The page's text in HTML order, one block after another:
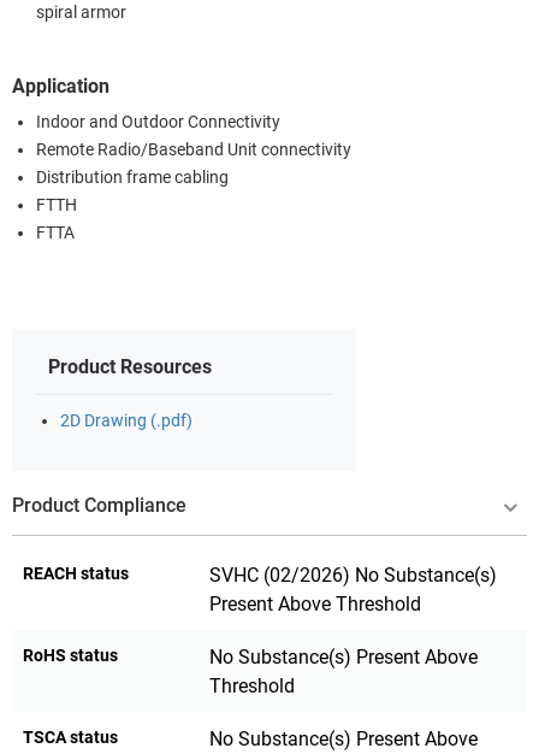
spiral armor
Application
Indoor and Outdoor Connectivity
Remote Radio/Baseband Unit connectivity
Distribution frame cabling
FTTH
FTTA
Product Resources
2D Drawing (.pdf)
Product Compliance
REACH status
SVHC (02/2026) No Substance(s)
Present Above Threshold
RoHS status
No Substance(s) Present Above
Threshold
TSCA status
No Substance(s) Present Above